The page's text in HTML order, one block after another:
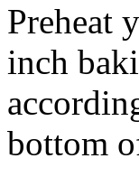
Preheat
inch
bottom